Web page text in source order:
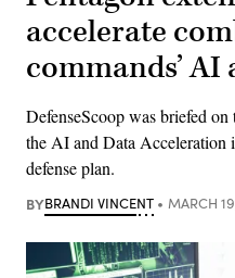
accelerate
commands’
DefenseScoop was briefed
the AI and Data Acceleration
defense plan.
BYBRANDI VINCENT MARCH